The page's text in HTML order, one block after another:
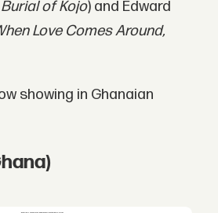
of Kojo) and Edward
Love Comes Around,
showing in Ghanaian